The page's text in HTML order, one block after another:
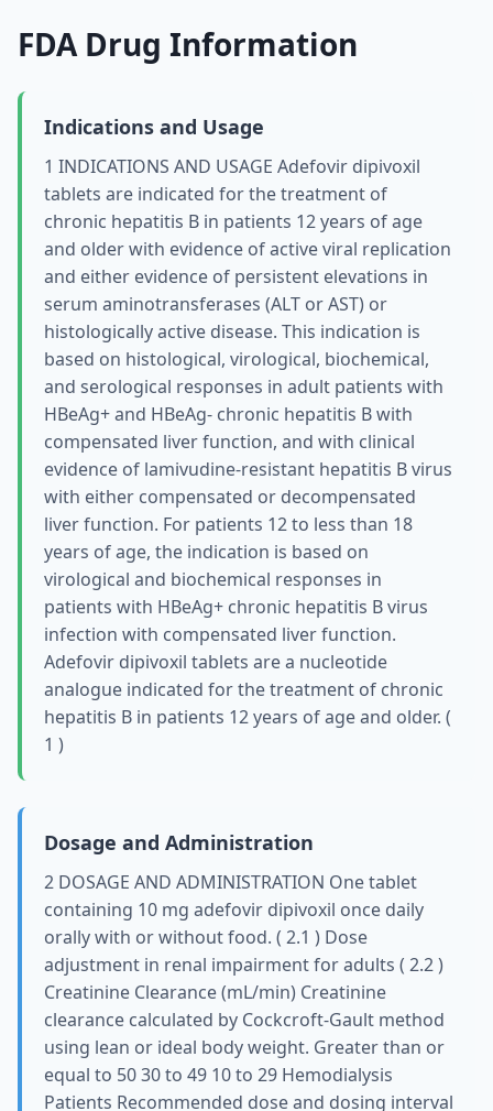
FDA Drug Information
Indications and Usage
1 INDICATIONS AND USAGE Adefovir dipivoxil
tablets are indicated for the treatment of
chronic hepatitis B in patients 12 years of age
and older with evidence of active viral replication
and either evidence of persistent elevations in
serum aminotransferases (ALT or AST) or
histologically active disease. This indication is
based on histological, virological, biochemical,
and serological responses in adult patients with
HBeAg+ and HBeAg- chronic hepatitis B with
compensated liver function, and with clinical
evidence of lamivudine-resistant hepatitis B virus
with either compensated or decompensated
liver function. For patients 12 to less than 18
years of age, the indication is based on
virological and biochemical responses in
patients with HBeAg+ chronic hepatitis B virus
infection with compensated liver function.
Adefovir dipivoxil tablets are a nucleotide
analogue indicated for the treatment of chronic
hepatitis B in patients 12 years of age and older. (
1 )
Dosage and Administration
2 DOSAGE AND ADMINISTRATION One tablet
containing 10 mg adefovir dipivoxil once daily
orally with or without food. ( 2.1 ) Dose
adjustment in renal impairment for adults ( 2.2 )
Creatinine Clearance (mL/min) Creatinine
clearance calculated by Cockcroft-Gault method
using lean or ideal body weight. Greater than or
equal to 50 30 to 49 10 to 29 Hemodialysis
Patients Recommended dose and dosing interval